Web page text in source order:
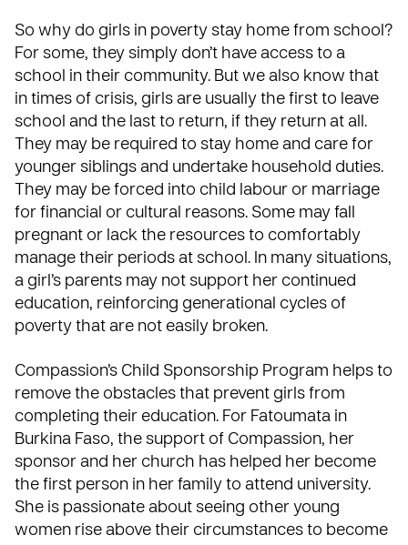
So why do girls in poverty stay home from school?
For some, they simply don’t have access to a
school in their community. But we also know that
in times of crisis, girls are usually the first to leave
school and the last to return, if they return at all.
They may be required to stay home and care for
younger siblings and undertake household duties.
They may be forced into child labour or marriage
for financial or cultural reasons. Some may fall
pregnant or lack the resources to comfortably
manage their periods at school. In many situations,
a girl’s parents may not support her continued
education, reinforcing generational cycles of
poverty that are not easily broken.
Compassion’s Child Sponsorship Program helps to
remove the obstacles that prevent girls from
completing their education. For Fatoumata in
Burkina Faso, the support of Compassion, her
sponsor and her church has helped her become
the first person in her family to attend university.
She is passionate about seeing other young
women rise above their circumstances to become